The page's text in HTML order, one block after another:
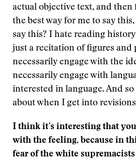
actual objective text, and then
the best way for me to say
say this? I hate reading
just a recitation of figures and
necessarily engage with the
necessarily engage with
interested in language. And
about when I get into
I think it’s interesting that
with the feeling, because in
fear of the white